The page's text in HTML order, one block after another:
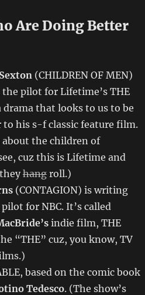
Are Doing Better
(CHILDREN OF MEN)
pilot for Lifetime’s THE
drama that looks to us to be
to his s-f classic feature film.
about the children of
cuz this is Lifetime and
hangroll.)
(CONTAGION) is writing
for NBC. It’s called
indie film, THE
“THE” cuz, you know, TV
based on the comic book
Tedesco. (The show’s